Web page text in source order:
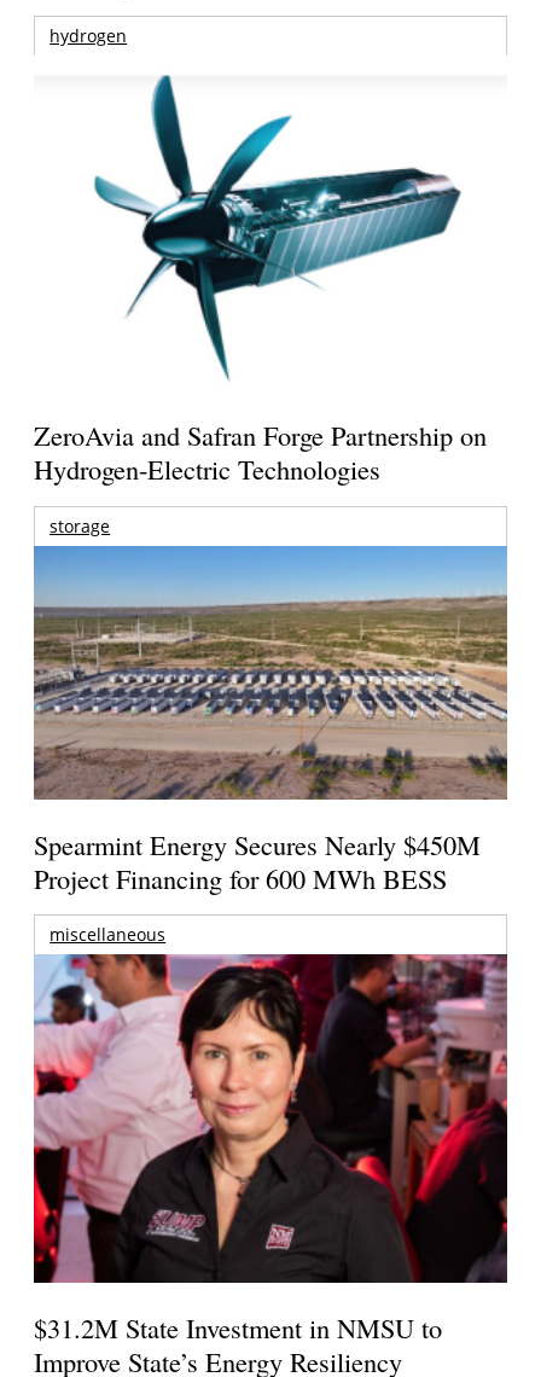
hydrogen
ZeroAvia and Safran Forge Partnership on
Hydrogen-Electric Technologies
storage
Spearmint Energy Secures Nearly $450M
Project Financing for 600 MWh BESS
miscellaneous
$31.2M State Investment in NMSU to
Improve State’s Energy Resiliency